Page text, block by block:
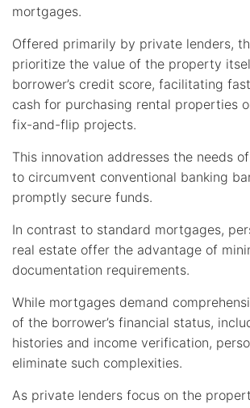
mortgages.
Offered primarily by private lenders,
prioritize the value of the property
borrower’s credit score, facilitating
cash for purchasing rental properties
fix-and-flip projects.
This innovation addresses the needs
to circumvent conventional banking
promptly secure funds.
In contrast to standard mortgages,
real estate offer the advantage of
documentation requirements.
While mortgages demand
of the borrower’s financial status,
histories and income verification,
eliminate such complexities.
As private lenders focus on the